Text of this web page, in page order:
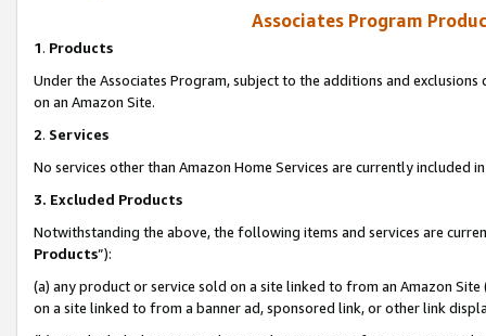
Associates Program
1. Products
Under the Associates Program, subject to the additions and
on an Amazon Site.
2. Services
No services other than Amazon Home Services are currently included
3. Excluded Products
Notwithstanding the above, the following items and services are
Products”):
(a) any product or service sold on a site linked to from an Amazon
on a site linked to from a banner ad, sponsored link, or other link